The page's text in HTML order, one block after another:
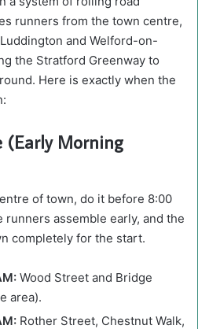
runners from the town centre,
and Welford-on-
the Stratford Greenway to
Here is exactly when the
(Early Morning
of town, do it before 8:00
runners assemble early, and the
completely for the start.
Wood Street and Bridge
area).
Rother Street, Chestnut Walk,